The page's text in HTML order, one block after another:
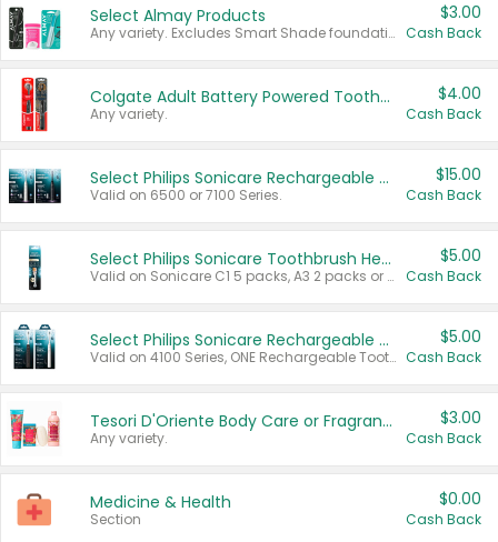
Select Almay Products
Any variety. Excludes Smart Shade foundation, 80 ct makeup removers, and deodorants.
$3.00
Cash Back
Colgate Adult Battery Powered Toothbrushes
Any variety.
$4.00
Cash Back
Select Philips Sonicare Rechargeable Toothbrushes
Valid on 6500 or 7100 Series.
$15.00
Cash Back
Select Philips Sonicare Toothbrush Heads
Valid on Sonicare C1 5 packs, A3 2 packs or Optimal 3 packs.
$5.00
Cash Back
Select Philips Sonicare Rechargeable Toothbrushes
Valid on 4100 Series, ONE Rechargeable Toothbrush, 2100 Series or Sonicare for Kids Pets.
$5.00
Cash Back
Tesori D'Oriente Body Care or Fragrance
Any variety.
$3.00
Cash Back
Medicine & Health
Section
$0.00
Cash Back